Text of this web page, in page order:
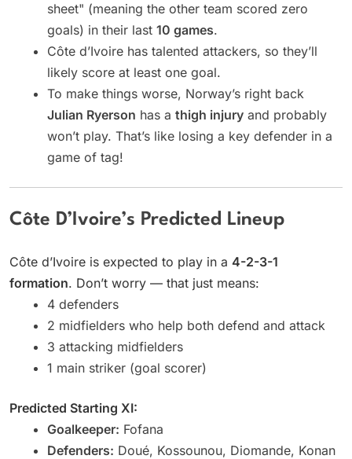
sheet" (meaning the other team scored zero
goals) in their last 10 games.
Côte d’Ivoire has talented attackers, so they’ll
likely score at least one goal.
To make things worse, Norway’s right back
Julian Ryerson has a thigh injury and probably
won’t play. That’s like losing a key defender in a
game of tag!
Côte D’Ivoire’s Predicted Lineup
Côte d’Ivoire is expected to play in a 4-2-3-1
formation. Don’t worry — that just means:
4 defenders
2 midfielders who help both defend and attack
3 attacking midfielders
1 main striker (goal scorer)
Predicted Starting XI:
Goalkeeper: Fofana
Defenders: Doué, Kossounou, Diomande, Konan